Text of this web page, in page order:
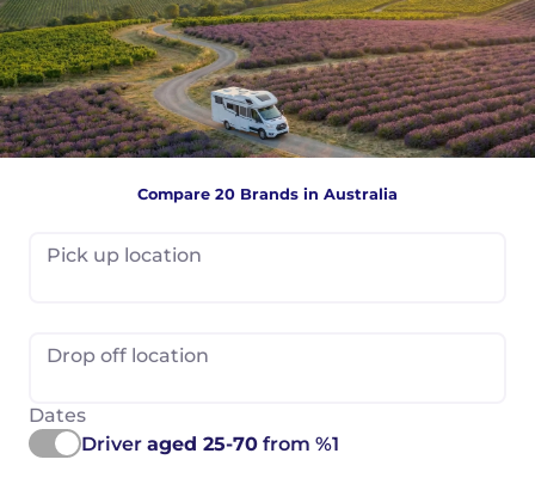
Compare 20 Brands in Australia
Pick up location
Drop off location
Dates
Driver aged 25-70 from %1